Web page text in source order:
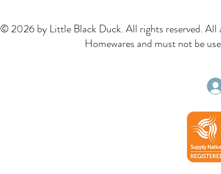
© 2026 by Little Black Duck. All rights reserved.
Homewares and must not be